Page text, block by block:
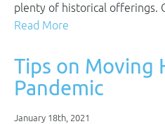
plenty of historical offerings.
Read More
Tips on Moving
Pandemic
January 18th, 2021